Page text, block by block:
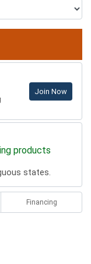
Join Now
products
states.
Financing